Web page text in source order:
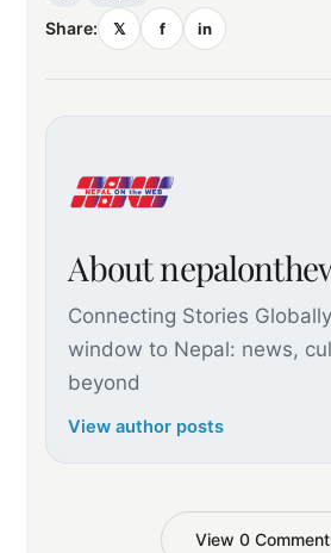
Share: 𝕏 f in
About
Connecting Stories Globally
window to Nepal: news,
beyond
View author posts
View 0